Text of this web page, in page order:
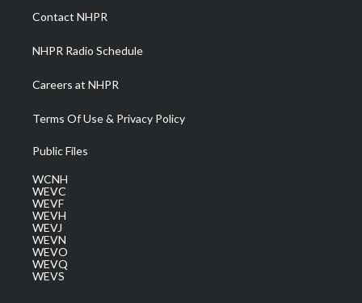
a
m
Contact NHPR
NHPR Radio Schedule
Careers at NHPR
Terms Of Use & Privacy Policy
Public Files
WCNH
WEVC
WEVF
WEVH
WEVJ
WEVN
WEVO
WEVQ
WEVS